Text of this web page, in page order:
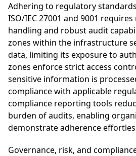
Adhering to regulatory
ISO/IEC 27001 and 9001
handling and robust audit
zones within the infrastructure
data, limiting its exposure to
zones enforce strict access
sensitive information is
compliance with applicable
compliance reporting tools
burden of audits, enabling
demonstrate adherence
Governance, risk, and